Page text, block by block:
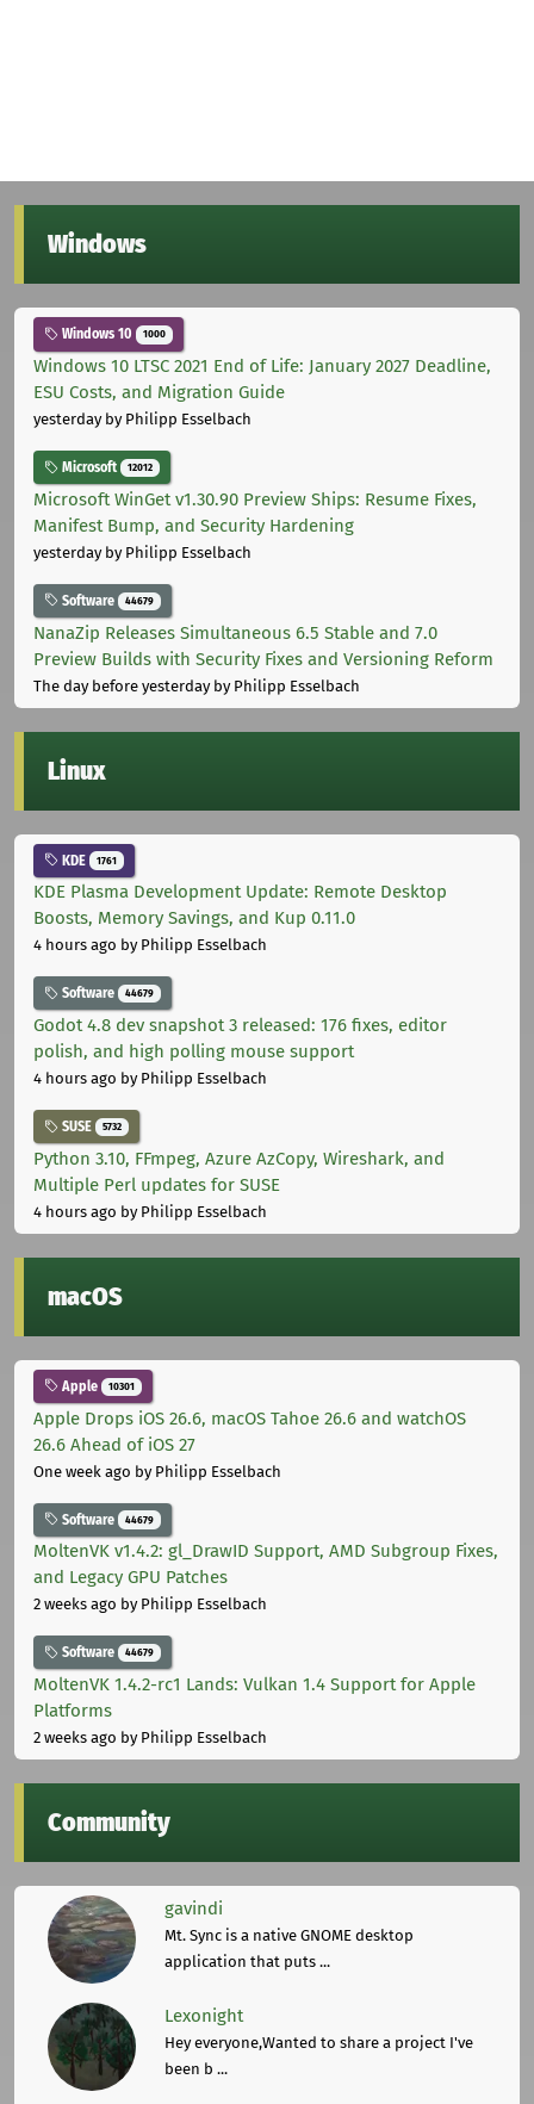
Windows
Windows 10 1000
Windows 10 LTSC 2021 End of Life: January 2027 Deadline,
ESU Costs, and Migration Guide
yesterdayby Philipp Esselbach
Microsoft 12012
Microsoft WinGet v1.30.90 Preview Ships: Resume Fixes,
Manifest Bump, and Security Hardening
yesterdayby Philipp Esselbach
Software 44679
NanaZip Releases Simultaneous 6.5 Stable and 7.0
Preview Builds with Security Fixes and Versioning Reform
The day before yesterdayby Philipp Esselbach
Linux
KDE 1761
KDE Plasma Development Update: Remote Desktop
Boosts, Memory Savings, and Kup 0.11.0
4 hours ago by Philipp Esselbach
Software 44679
Godot 4.8 dev snapshot 3 released: 176 fixes, editor
polish, and high polling mouse support
4 hours ago by Philipp Esselbach
SUSE 5732
Python 3.10, FFmpeg, Azure AzCopy, Wireshark, and
Multiple Perl updates for SUSE
4 hours ago by Philipp Esselbach
macOS
Apple 10301
Apple Drops iOS 26.6, macOS Tahoe 26.6 and watchOS
26.6 Ahead of iOS 27
One week ago by Philipp Esselbach
Software 44679
MoltenVK v1.4.2: gl_DrawID Support, AMD Subgroup Fixes,
and Legacy GPU Patches
2 weeks ago by Philipp Esselbach
Software 44679
MoltenVK 1.4.2-rc1 Lands: Vulkan 1.4 Support for Apple
Platforms
2 weeks ago by Philipp Esselbach
Community
gavindi
Mt. Sync is a native GNOME desktop
application that puts ...
Lexonight
Hey everyone,Wanted to share a project I've
been b ...